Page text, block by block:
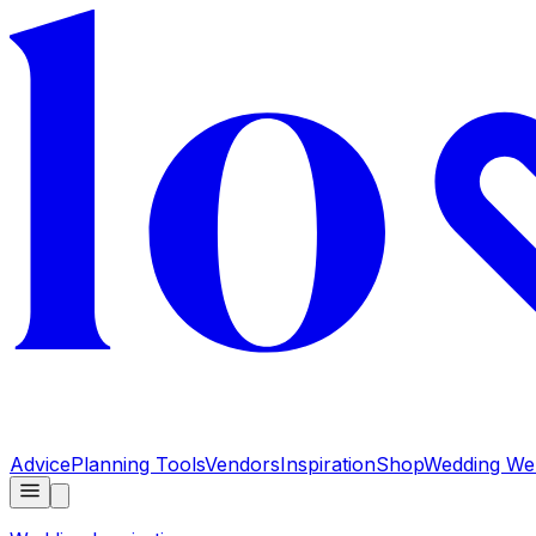
AdvicePlanning ToolsVendorsInspirationShopWedding